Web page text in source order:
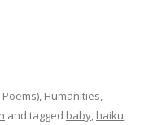
, Humanities,
and tagged baby, haiku,